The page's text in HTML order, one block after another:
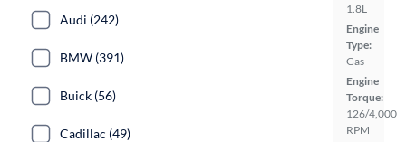
1.8L
Engine
Type:
Gas
Engine
Torque:
126/4,000
RPM
Audi (242)
BMW (391)
Buick (56)
Cadillac (49)